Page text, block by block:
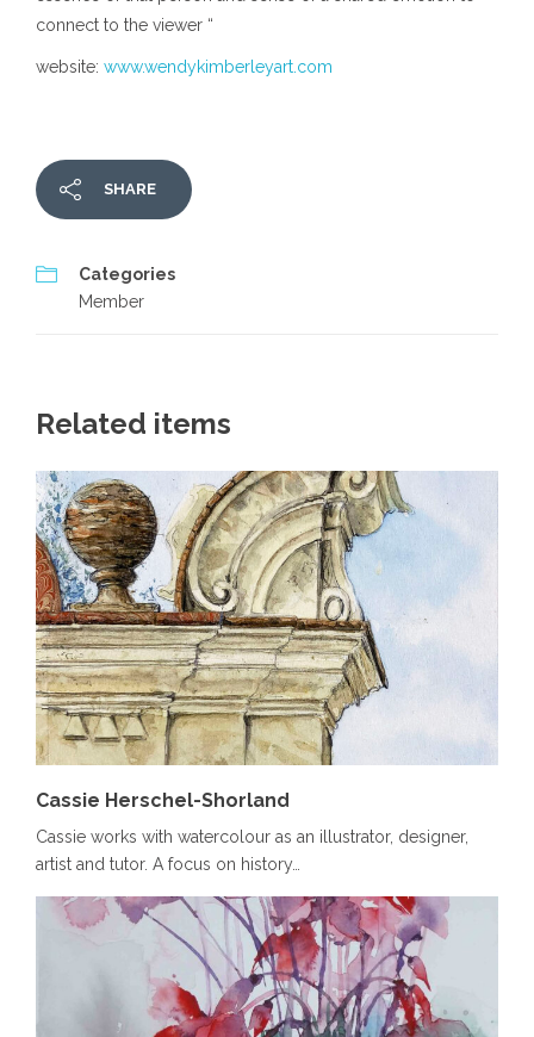
connect to the viewer “
website: www.wendykimberleyart.com
SHARE
Categories
Member
Related items
Cassie Herschel-Shorland
Cassie works with watercolour as an illustrator, designer,
artist and tutor. A focus on history…